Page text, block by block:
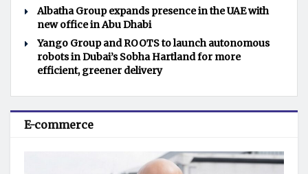
Albatha Group expands presence in the UAE with
new office in Abu Dhabi
Yango Group and ROOTS to launch autonomous
robots in Dubai’s Sobha Hartland for more
efficient, greener delivery
E-commerce